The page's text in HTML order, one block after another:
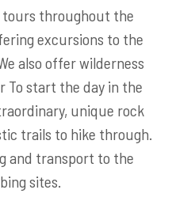
tours throughout the
excursions to the
also offer wilderness
To start the day in the
unique rock
trails to hike through.
and transport to the
sites.